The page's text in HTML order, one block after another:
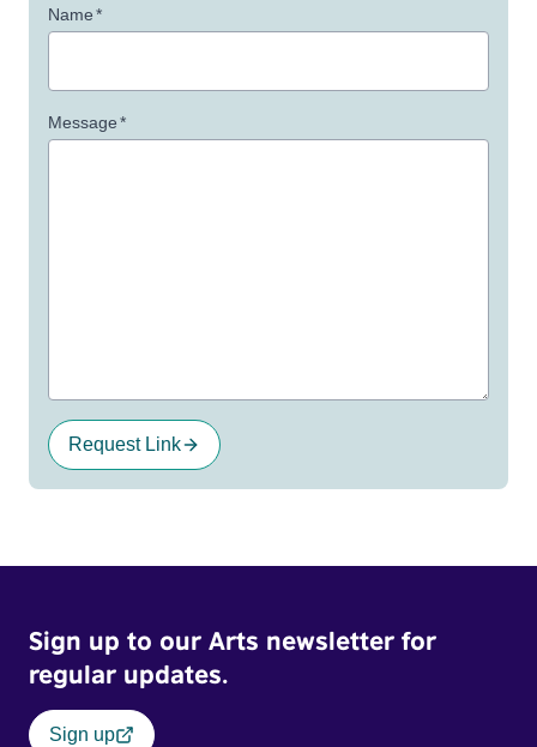
Name*
Message*
Request Link
Sign up to our Arts newsletter for
regular updates.
Sign up